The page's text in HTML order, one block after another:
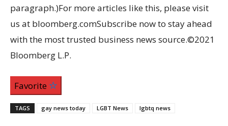
paragraph.)For more articles like this, please visit
us at bloomberg.comSubscribe now to stay ahead
with the most trusted business news source.©2021
Bloomberg L.P.
Favorite
TAGS gay news today LGBT News lgbtq news